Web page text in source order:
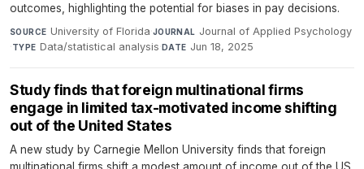
outcomes, highlighting the potential for biases in pay decisions.
SOURCE University of Florida·JOURNAL Journal of Applied Psychology
·TYPE Data/statistical analysis·DATE Jun 18, 2025
Study finds that foreign multinational firms
engage in limited tax-motivated income shifting
out of the United States
A new study by Carnegie Mellon University finds that foreign